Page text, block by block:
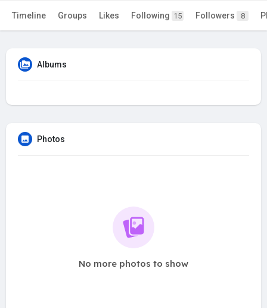
Timeline Groups Likes Following 15 Followers 8
Albums
Photos
No more photos to show